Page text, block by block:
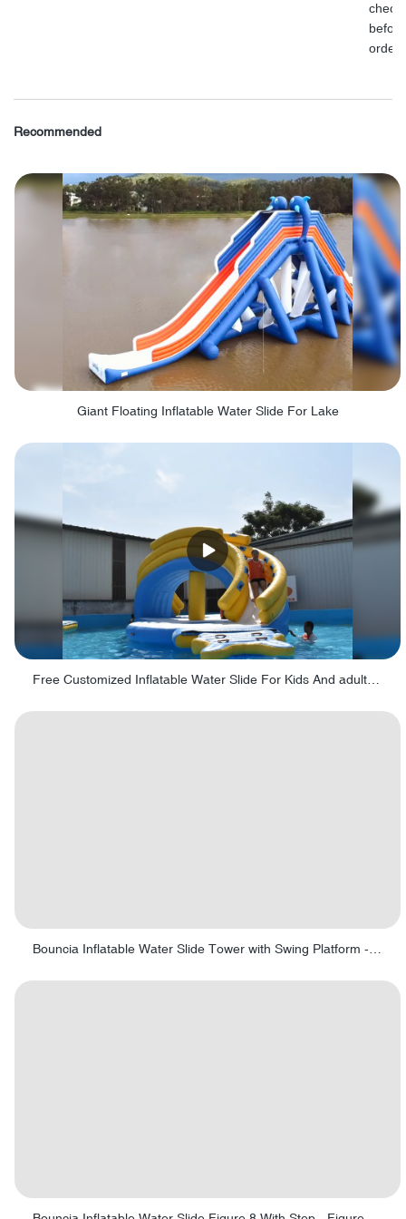
before
order.
Recommended
Giant Floating Inflatable Water Slide For Lake
Free Customized Inflatable Water Slide For Kids And adults - Fig 8 Obstacle